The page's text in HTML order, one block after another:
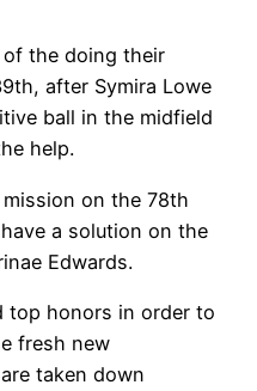
the doing their
after Symira Lowe
ball in the midfield
help.
on the 78th
a solution on the
Edwards.
top honors in order to
fresh new
taken down